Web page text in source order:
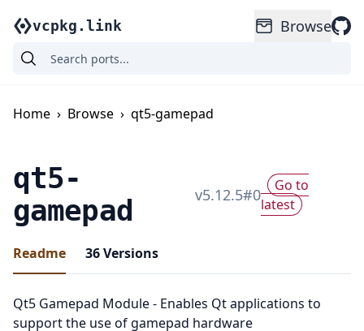
vcpkg.link Browse
Home › Browse › qt5-gamepad
qt5-
gamepad
v5.12.5#0
Go to
latest
Readme 36Versions
Qt5 Gamepad Module - Enables Qt applications to
support the use of gamepad hardware